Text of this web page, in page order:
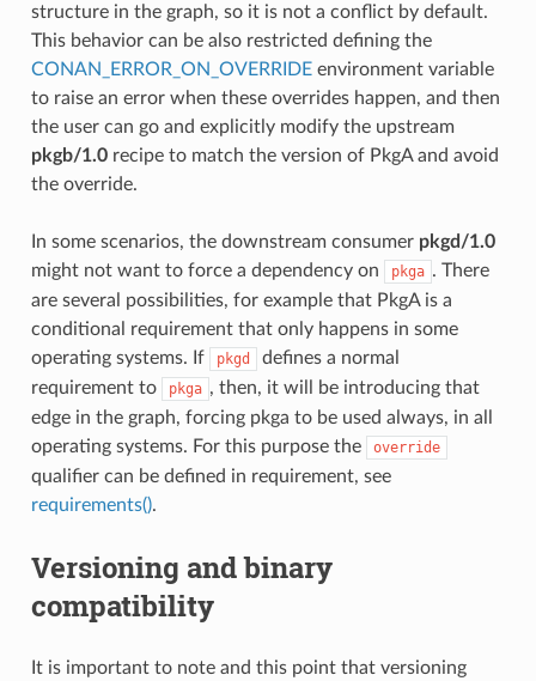
structure in the graph, so it is not a conflict by default.
This behavior can be also restricted defining the
CONAN_ERROR_ON_OVERRIDEenvironment variable
to raise an error when these overrides happen, and then
the user can go and explicitly modify the upstream
pkgb/1.0recipe to match the version of PkgA and avoid
the override.
In some scenarios, the downstream consumer pkgd/1.0
might not want to force a dependency on
pkga . There
are several possibilities, for example that PkgA is a
conditional requirement that only happens in some
operating systems. If
pkgd
defines a normal
requirement to
pkga , then, it will be introducing that
edge in the graph, forcing pkga to be used always, in all
operating systems. For this purpose the
override
qualifier can be defined in requirement, see
requirements().
Versioning and binary
compatibility
It is important to note and this point that versioning